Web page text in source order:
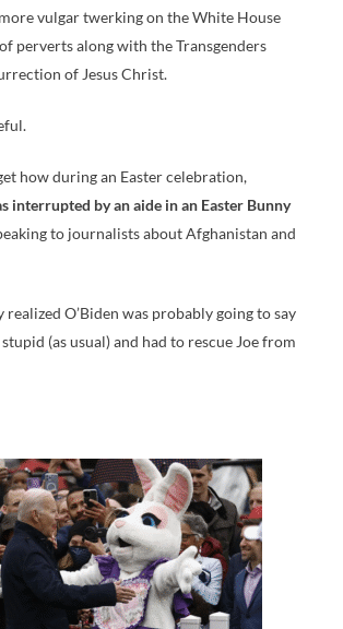
vulgar twerking on the White House
perverts along with the Transgenders
of Jesus Christ.
how during an Easter celebration,
interrupted by an aide in an Easter Bunny
to journalists about Afghanistan and
realized O’Biden was probably going to say
(as usual) and had to rescue Joe from